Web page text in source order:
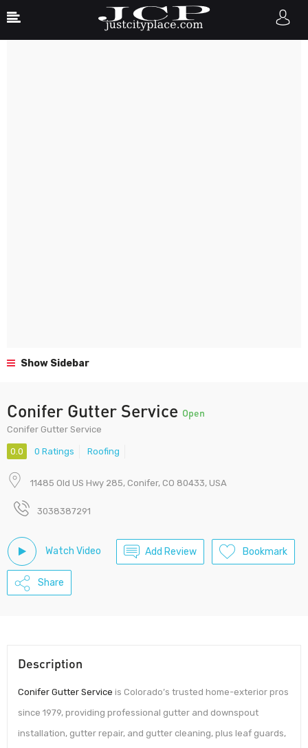
Show Sidebar
Conifer Gutter Service Open
Conifer Gutter Service
0.0 0 Ratings Roofing
11485 Old US Hwy 285, Conifer, CO 80433, USA
3038387291
Watch Video Add Review Bookmark
Share
Description
Conifer Gutter Service is Colorado’s trusted home-exterior pros
since 1979, providing professional gutter and downspout
installation, gutter repair, and gutter cleaning, plus leaf guards,